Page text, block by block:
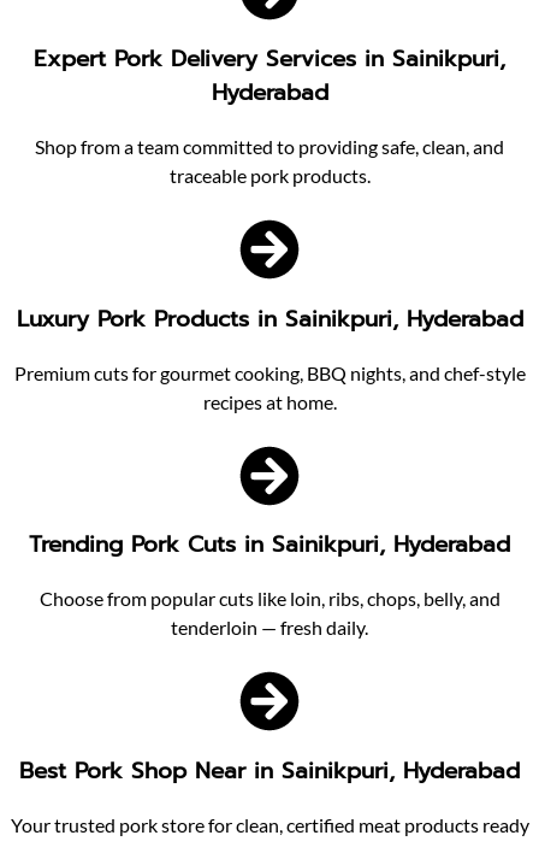
Expert Pork Delivery Services in Sainikpuri,
Hyderabad
Shop from a team committed to providing safe, clean, and
traceable pork products.
Luxury Pork Products in Sainikpuri, Hyderabad
Premium cuts for gourmet cooking, BBQ nights, and chef-style
recipes at home.
Trending Pork Cuts in Sainikpuri, Hyderabad
Choose from popular cuts like loin, ribs, chops, belly, and
tenderloin — fresh daily.
Best Pork Shop Near in Sainikpuri, Hyderabad
Your trusted pork store for clean, certified meat products ready